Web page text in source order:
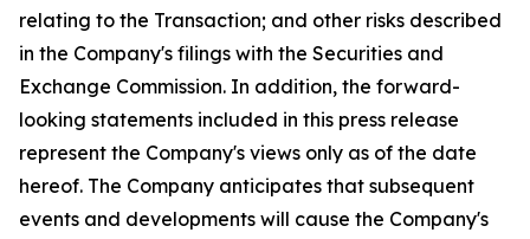
relating to the Transaction; and other risks described
in the Company's filings with the Securities and
Exchange Commission. In addition, the forward-
looking statements included in this press release
represent the Company's views only as of the date
hereof. The Company anticipates that subsequent
events and developments will cause the Company's